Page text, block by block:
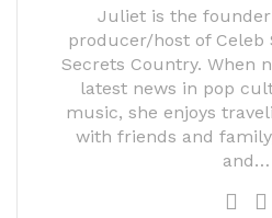
Juliet is the
producer/host of Celeb
Secrets Country. When
latest news in pop
music, she enjoys
with friends and
and…